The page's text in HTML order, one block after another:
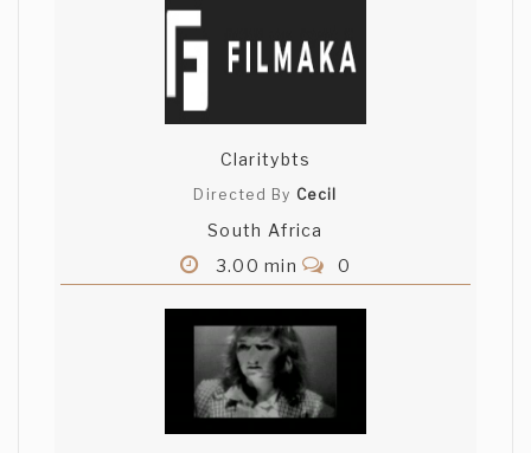
Claritybts
Directed By Cecil
South Africa
3.00 min
0